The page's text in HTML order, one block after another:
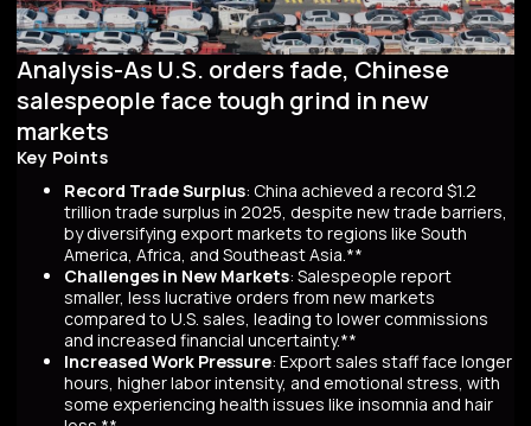
Analysis-As U.S. orders fade, Chinese
salespeople face tough grind in new
markets
Key Points
Record Trade Surplus: China achieved a record $1.2
trillion trade surplus in 2025, despite new trade barriers,
by diversifying export markets to regions like South
America, Africa, and Southeast Asia.**
Challenges in New Markets: Salespeople report
smaller, less lucrative orders from new markets
compared to U.S. sales, leading to lower commissions
and increased financial uncertainty.**
Increased Work Pressure: Export sales staff face longer
hours, higher labor intensity, and emotional stress, with
some experiencing health issues like insomnia and hair